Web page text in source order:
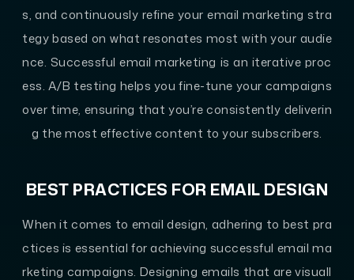
s, and continuously refine your email marketing stra
tegy based on what resonates most with your audie
nce. Successful email marketing is an iterative proc
ess. A/B testing helps you fine-tune your campaigns
over time, ensuring that you’re consistently deliverin
g the most effective content to your subscribers.
BEST PRACTICES FOR EMAIL DESIGN
When it comes to email design, adhering to best pra
ctices is essential for achieving successful email ma
rketing campaigns. Designing emails that are visuall